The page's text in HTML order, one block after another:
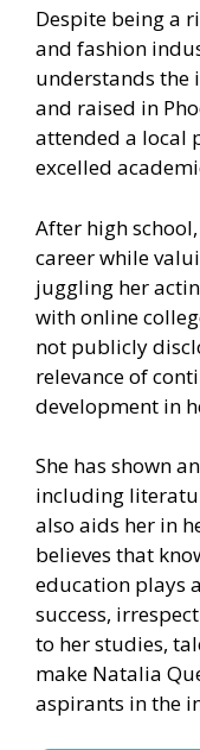
Despite being a
and fashion
understands the
and raised in
attended a local
excelled
After high
career while
juggling her
with online
not publicly
relevance of
development in
She has shown
including
also aids her in
believes that
education plays
success,
to her studies,
make Natalia
aspirants in the